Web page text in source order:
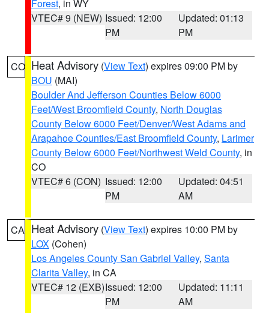
Forest, in WY
VTEC# 9 (NEW) Issued: 12:00
PM
Updated: 01:13
PM
CO Heat Advisory (View Text) expires 09:00 PM by
BOU (MAI)
Boulder And Jefferson Counties Below 6000
Feet/West Broomfield County, North Douglas
County Below 6000 Feet/Denver/West Adams and
Arapahoe Counties/East Broomfield County, Larimer
County Below 6000 Feet/Northwest Weld County, in
CO
VTEC# 6 (CON) Issued: 12:00
PM
Updated: 04:51
AM
CA Heat Advisory (View Text) expires 10:00 PM by
LOX (Cohen)
Los Angeles County San Gabriel Valley, Santa
Clarita Valley, in CA
VTEC# 12 (EXB)Issued: 12:00
PM
Updated: 11:11
AM